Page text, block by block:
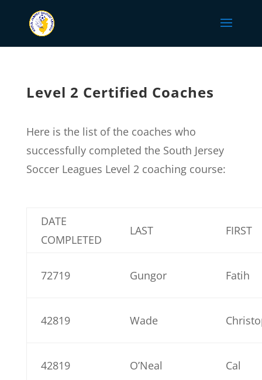
Level 2 Certified Coaches
Here is the list of the coaches who
successfully completed the South Jersey
Soccer Leagues Level 2 coaching course:
DATE
COMPLETED
LAST FIRST
72719 Gungor Fatih
42819 Wade
42819 O’Neal Cal